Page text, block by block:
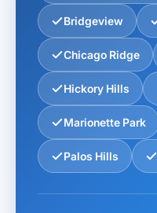
Bridgeview
Chicago Ridge
Hickory Hills
Marionette Park
Palos Hills